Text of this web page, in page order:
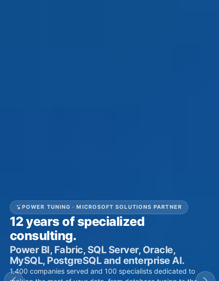
POWER TUNING · MICROSOFT SOLUTIONS PARTNER
12years of specialized
consulting.
Power BI, Fabric, SQL Server, Oracle,
MySQL, PostgreSQL and enterprise AI.
1.400 companies served and 100 specialists dedicated to